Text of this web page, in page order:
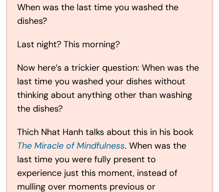
When was the last time you washed the
dishes?
Last night? This morning?
Now here’s a trickier question: When was the
last time you washed your dishes without
thinking about anything other than washing
the dishes?
Thich Nhat Hanh talks about this in his book
The Miracle of Mindfulness. When was the
last time you were fully present to
experience just this moment, instead of
mulling over moments previous or